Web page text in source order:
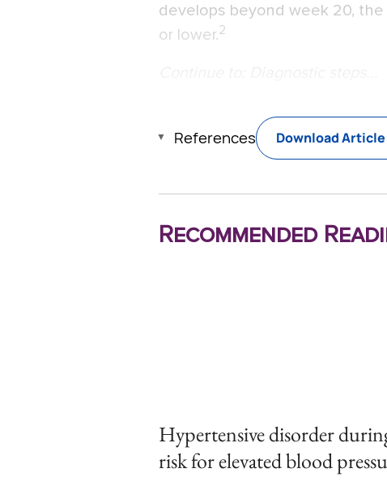
develops beyond week 20,
or lower.2
References Download Article
Recommended
Hypertensive disorder
risk for elevated blood